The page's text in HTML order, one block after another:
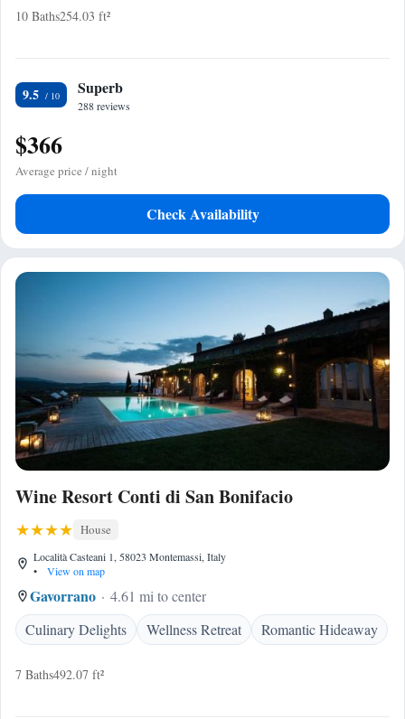
10 Baths254.03 ft²
9.5 Superb
288 reviews
$366
Average price / night
Check Availability
Wine Resort Conti di San Bonifacio
House
Località Casteani 1, 58023 Montemassi, Italy
•
View on map
Gavorrano
4.61 mi to center
Culinary Delights
Wellness Retreat Romantic Hideaway
7 Baths492.07 ft²